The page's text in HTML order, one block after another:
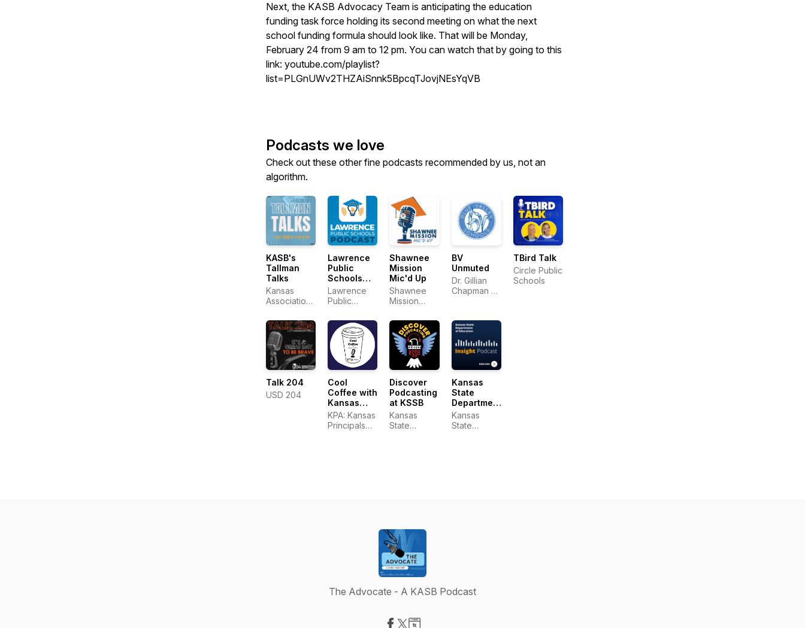
Next, the KASB Advocacy Team is anticipating the education
funding task force holding its second meeting on what the next
school funding formula should look like. That will be Monday,
February 24 from 9 am to 12 pm. You can watch that by going to this
link: youtube.com/playlist?
list=PLGnUWv2THZAiSnnk5BpcqTJovjNEsYqVB
Podcasts we love
Check out these other fine podcasts recommended by us, not an
algorithm.
KASB's
Tallman
Talks
Kansas
Association
Boards
Lawrence
Public
Schools
Podcast
Lawrence
Public
Shawnee
Mission
Mic'd Up
Shawnee
Mission
District
BV
Unmuted
Dr. Gillian
Chapman &
TBird Talk
Circle Public
Schools
Talk 204
USD 204
Cool
Coffee with
Kansas
Principals
KPA: Kansas
Principals
Discover
Podcasting
at KSSB
Kansas
State
Kansas
State
Department
of
Education
Kansas
State
The Advocate - A KASB Podcast